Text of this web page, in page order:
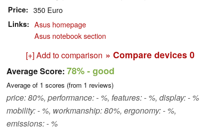
Price 350 Euro
Links
Asus homepage
Asus notebook section
[+] Add to comparison » Compare devices 0
Average Score: 78%- good
Average of 1 scores (from 1 reviews)
price: 80%, performance: - %, features: - %, display: - %
mobility: - %, workmanship: 80%, ergonomy: - %,
emissions: - %